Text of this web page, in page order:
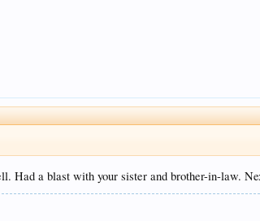
Had a blast with your sister and brother-in-law.